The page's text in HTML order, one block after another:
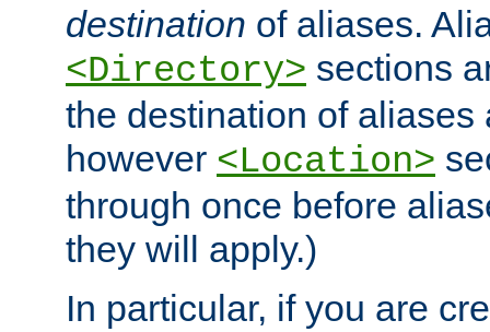
destination of aliases.
<Directory> sections
the destination of aliases
however <Location>
through once before
they will apply.)
In particular, if you are